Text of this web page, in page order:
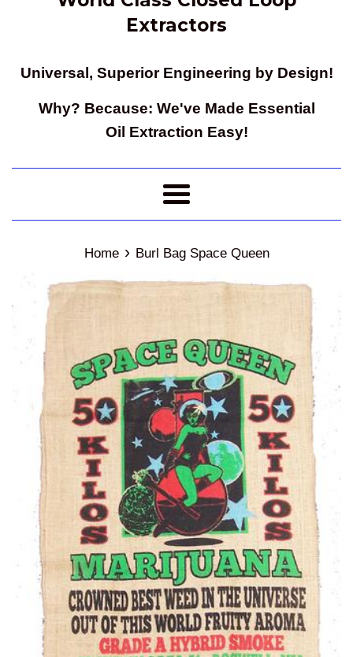
Extractors
Universal, Superior Engineering by Design!
Why? Because: We've Made Essential
Oil Extraction Easy!
Menu
Home › Burl Bag Space Queen